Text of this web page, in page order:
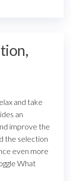
and take
an
improve the
the selection
even more
What